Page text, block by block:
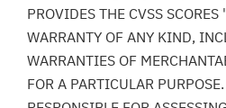
PROVIDES THE CVSS
WARRANTY OF ANY KIND,
WARRANTIES OF
FOR A PARTICULAR